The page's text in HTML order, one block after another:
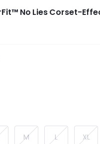
No Lies Corset-
M L XL